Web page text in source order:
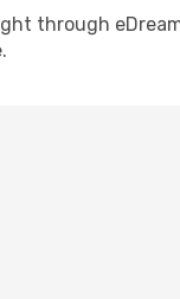
through